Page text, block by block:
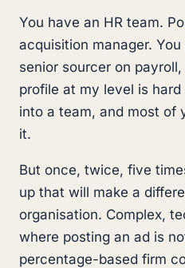
You have an HR team.
acquisition manager.
senior sourcer on
profile at my level is
into a team, and most of
it.
But once, twice, five
up that will make a
organisation. Complex,
where posting an ad is
percentage-based firm